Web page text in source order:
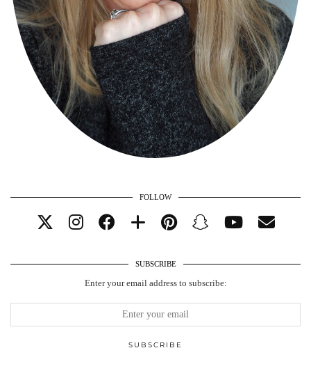
FOLLOW
SUBSCRIBE
Enter your email address to subscribe: